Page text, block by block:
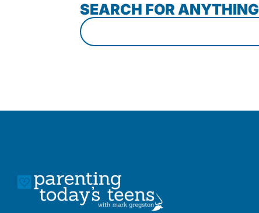
SEARCH FOR ANYTHING